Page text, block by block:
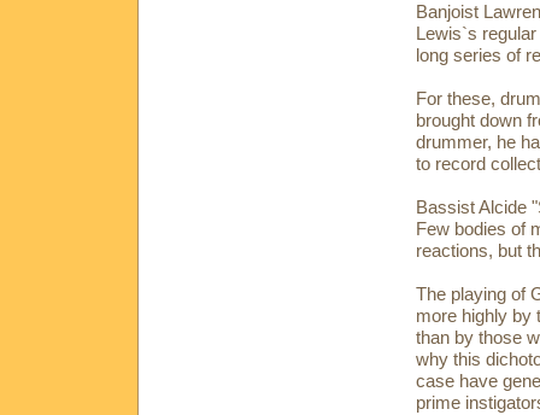
Banjoist
Lewis`s
long series of
For these,
brought down
drummer, he
to record
Bassist Alcide
Few bodies of
reactions, but
The playing of
more highly by
than by those
why this
case have
prime